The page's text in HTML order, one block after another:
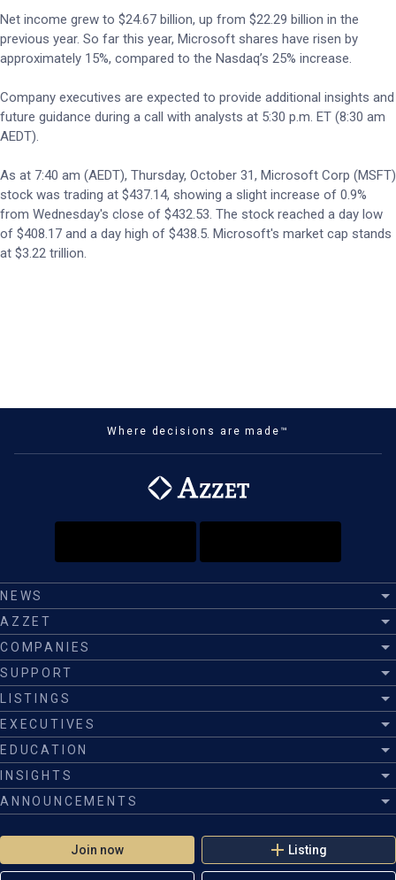
Net income grew to $24.67 billion, up from $22.29 billion in the
previous year. So far this year, Microsoft shares have risen by
approximately 15%, compared to the Nasdaq’s 25% increase.
Company executives are expected to provide additional insights and
future guidance during a call with analysts at 5:30 p.m. ET (8:30 am
AEDT).
As at 7:40 am (AEDT), Thursday, October 31, Microsoft Corp (MSFT)
stock was trading at $437.14, showing a slight increase of 0.9%
from Wednesday's close of $432.53. The stock reached a day low
of $408.17 and a day high of $438.5. Microsoft's market cap stands
at $3.22 trillion.
Where decisions are made™
Join now Listing
NEWS
AZZET
COMPANIES
SUPPORT
LISTINGS
EXECUTIVES
EDUCATION
INSIGHTS
ANNOUNCEMENTS